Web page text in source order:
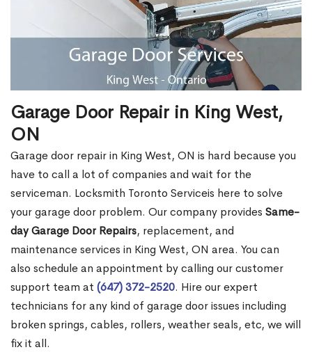
Garage Door Repair in King West,
ON
Garage door repair in King West, ON is hard because you
have to call a lot of companies and wait for the
serviceman. Locksmith Toronto Serviceis here to solve
your garage door problem. Our company provides Same-
day Garage Door Repairs, replacement, and
maintenance services in King West, ON area. You can
also schedule an appointment by calling our customer
support team at (647) 372-2520. Hire our expert
technicians for any kind of garage door issues including
broken springs, cables, rollers, weather seals, etc, we will
fix it all.